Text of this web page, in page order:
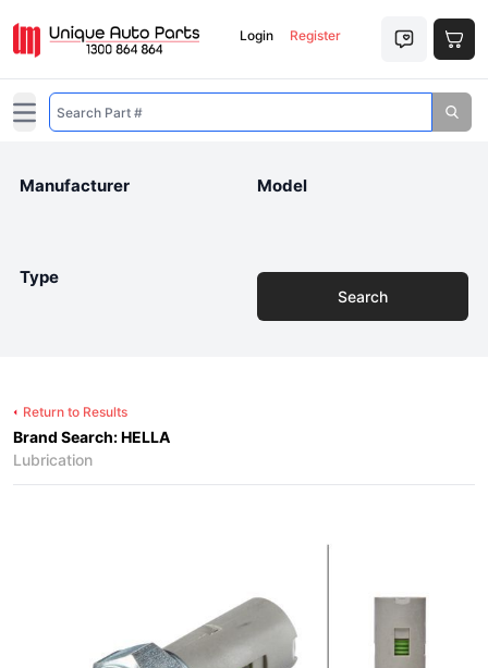
Login Register
Open main menu
Manufacturer Model
Type
Search
Return to Results
Brand Search: HELLA
Lubrication